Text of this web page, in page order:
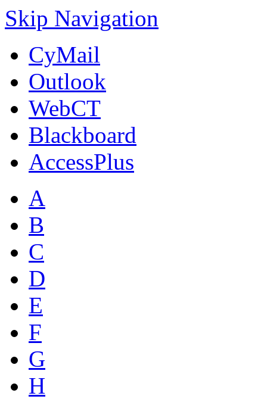
Skip Navigation
CyMail
Outlook
WebCT
Blackboard
AccessPlus
A
B
C
D
E
F
G
H